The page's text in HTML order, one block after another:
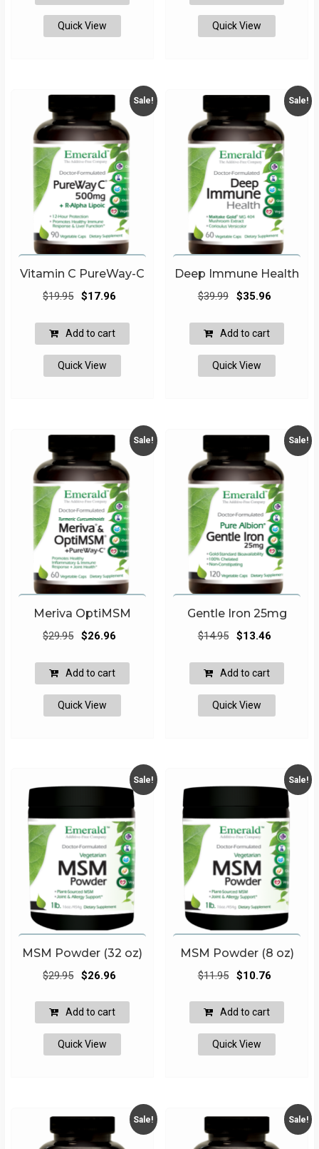
$32.95.
$29.65.
Quick View
$21.95.
$19.76.
Quick View
Sale!
Vitamin C PureWay-C
$19.95 Original
was:
$19.95.
$17.96
$17.96.
Add to cart
Quick View
Sale!
Deep Immune Health
$39.99
Original
was:
$39.99.
$35.96
$35.96.
Add to cart
Quick View
Sale!
Meriva OptiMSM
$29.95 Original
was:
$29.95.
$26.96
$26.96.
Add to cart
Quick View
Sale!
Gentle Iron 25mg
$14.95
Original
was:
$14.95.
$13.46
$13.46.
Add to cart
Quick View
Sale!
MSM Powder (32 oz)
$29.95 Original
was:
$29.95.
$26.96
$26.96.
Add to cart
Quick View
Sale!
MSM Powder (8 oz)
$11.95
Original
was:
$11.95.
$10.76
$10.76.
Add to cart
Quick View
Sale! Sale!